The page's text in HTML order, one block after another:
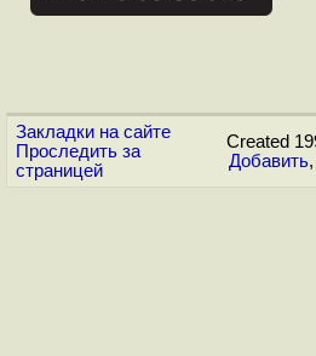
Закладки на сайте
Проследить за
страницей
Created
Добавить,